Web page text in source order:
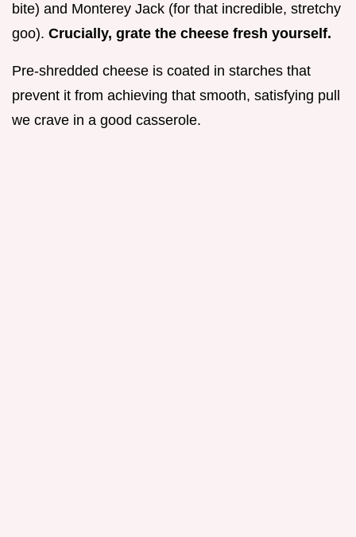
bite) and Monterey Jack (for that incredible, stretchy
goo). Crucially, grate the cheese fresh yourself.
Pre-shredded cheese is coated in starches that
prevent it from achieving that smooth, satisfying pull
we crave in a good casserole.